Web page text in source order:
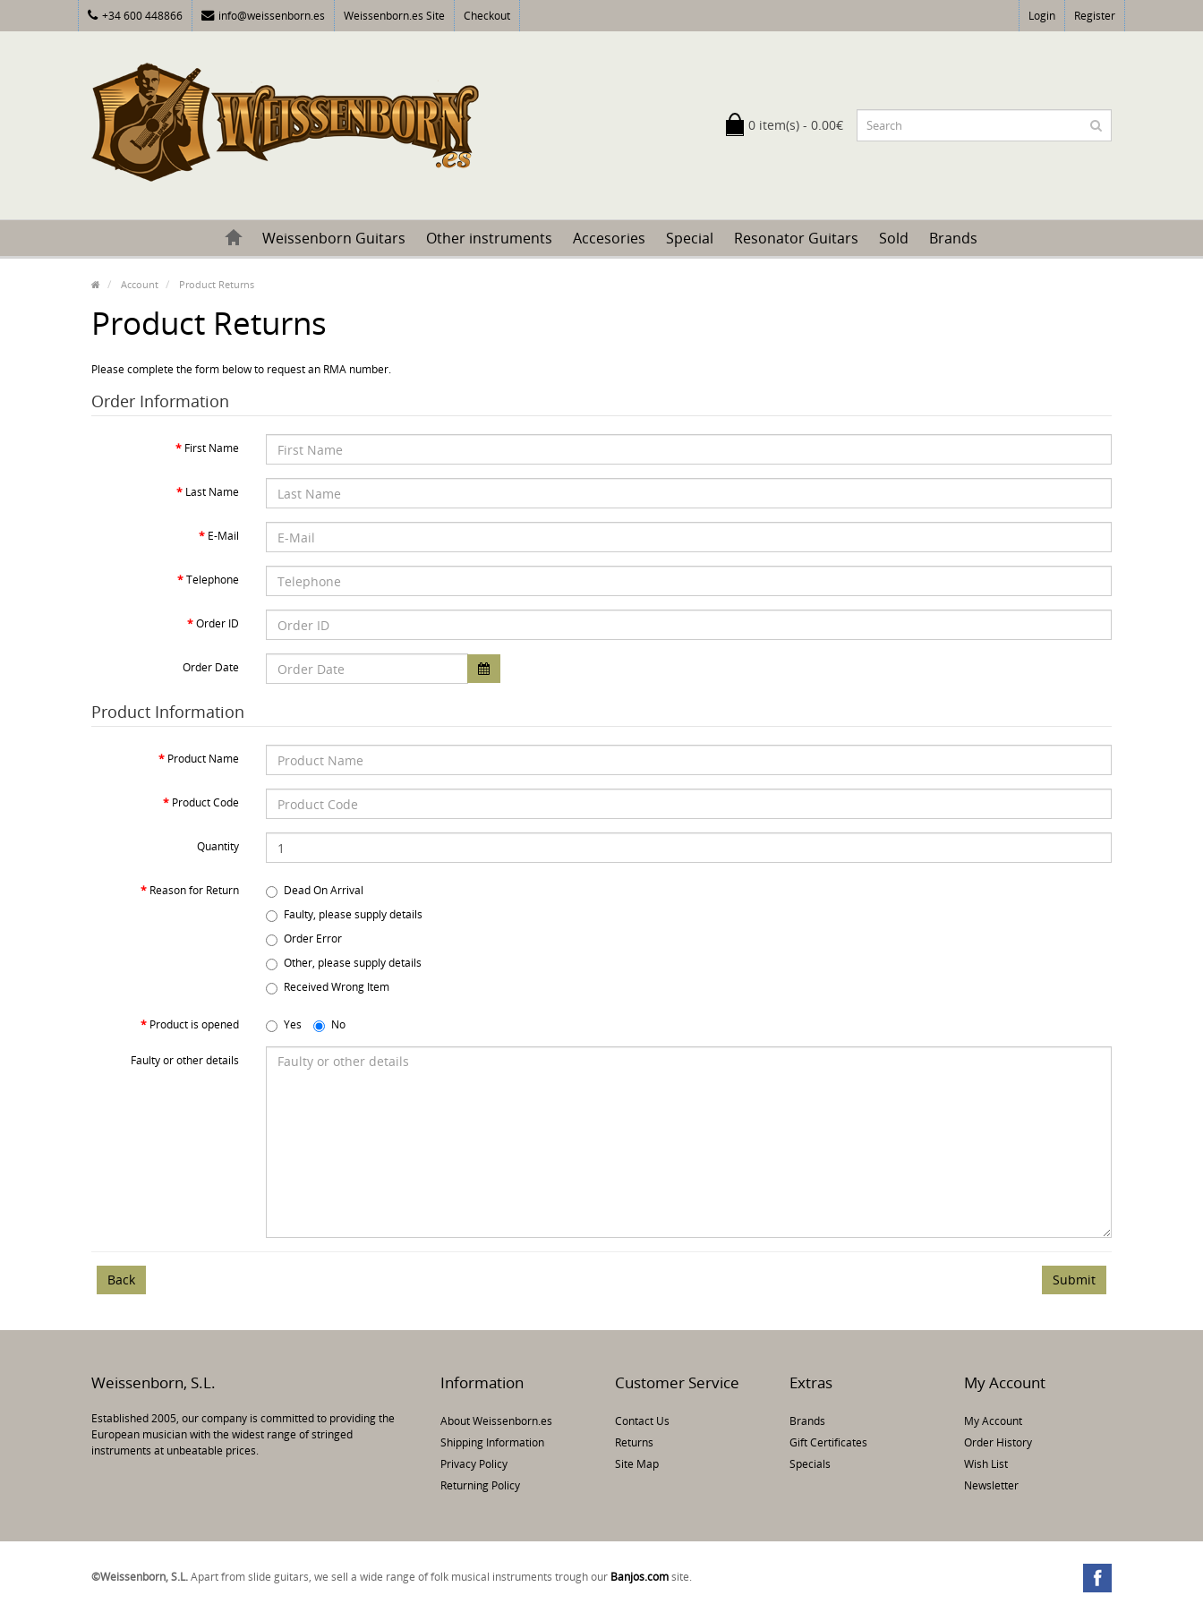
+34 600 448866 info@weissenborn.es Weissenborn.es Site Checkout Login Register
0 item(s) - 0.00€
Weissenborn Guitars Other instruments Accesories Special Resonator Guitars Sold Brands
Account Product Returns
Product Returns
Please complete the form below to request an RMA number.
Order Information
First Name
Last Name
E-Mail
Telephone
Order ID
Order Date
Product Information
Product Name
Product Code
Quantity
Reason for Return
Dead On Arrival
Faulty, please supply details
Order Error
Other, please supply details
Received Wrong Item
Product is opened Yes No
Faulty or other details
Back
Weissenborn, S.L.
Established 2005, our company is committed to providing the
European musician with the widest range of stringed
instruments at unbeatable prices.
Information
About Weissenborn.es
Shipping Information
Privacy Policy
Returning Policy
Customer Service
Contact Us
Returns
Site Map
Extras
Brands
Gift Certificates
Specials
My Account
My Account
Order History
Wish List
Newsletter
©Weissenborn, S.L.Apart from slide guitars, we sell a wide range of folk musical instruments trough our Banjos.comsite.